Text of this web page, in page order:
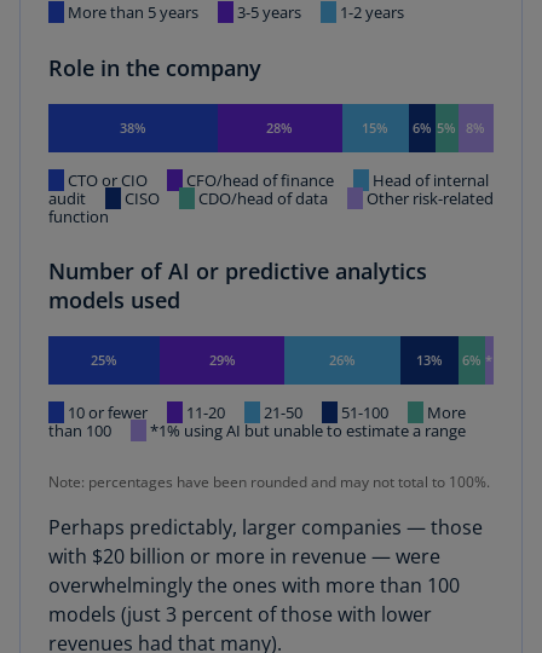
More than 5 years 3-5 years 1-2 years
Role in the company
38% 28% 15% 6% 5% 8%
CTO or CIO CFO/head of finance
Head of internal
audit
CISO CDO/head of data
Other risk-related
function
Number of AI or predictive analytics
models used
25% 29% 26% 13% 6% *
10 or fewer 11-20 21-50 51-100
More
than 100
*1% using AI but unable to estimate a range
Note: percentages have been rounded and may not total to 100%.
Perhaps predictably, larger companies — those
with $20 billion or more in revenue — were
overwhelmingly the ones with more than 100
models (just 3 percent of those with lower
revenues had that many).